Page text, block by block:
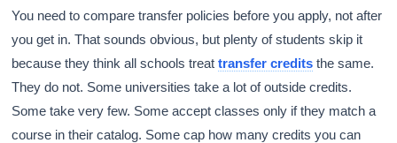
You need to compare transfer policies before you apply, not after
you get in. That sounds obvious, but plenty of students skip it
because they think all schools treattransfer credits the same.
They do not. Some universities take a lot of outside credits.
Some take very few. Some accept classes only if they match a
course in their catalog. Some cap how many credits you can